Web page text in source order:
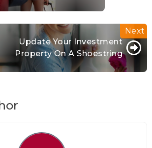
Update Your Investment
Property On A Shoestring